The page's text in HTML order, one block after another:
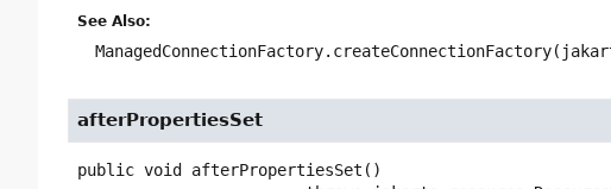
See Also:
afterPropertiesSet
public void afterPropertiesSet ()